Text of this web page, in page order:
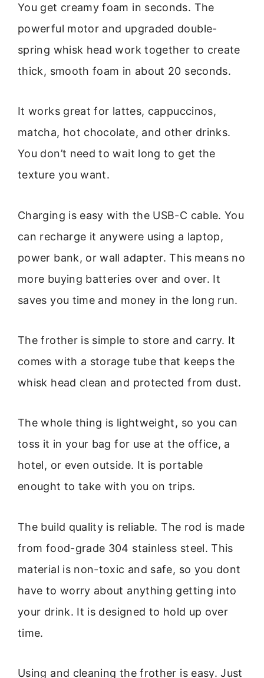
You get creamy foam in seconds. The
powerful motor and upgraded double-
spring whisk head work together to create
thick, smooth foam in about 20 seconds.
It works great for lattes, cappuccinos,
matcha, hot chocolate, and other drinks.
You don’t need to wait long to get the
texture you want.
Charging is easy with the USB-C cable. You
can recharge it anywere using a laptop,
power bank, or wall adapter. This means no
more buying batteries over and over. It
saves you time and money in the long run.
The frother is simple to store and carry. It
comes with a storage tube that keeps the
whisk head clean and protected from dust.
The whole thing is lightweight, so you can
toss it in your bag for use at the office, a
hotel, or even outside. It is portable
enought to take with you on trips.
The build quality is reliable. The rod is made
from food-grade 304 stainless steel. This
material is non-toxic and safe, so you dont
have to worry about anything getting into
your drink. It is designed to hold up over
time.
Using and cleaning the frother is easy. Just